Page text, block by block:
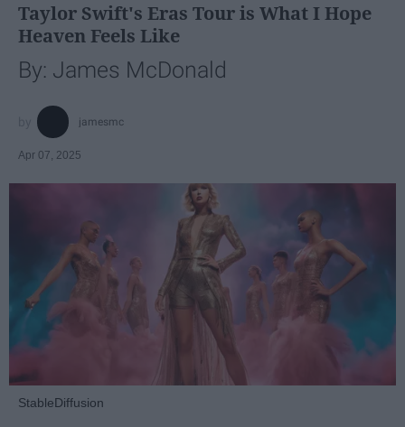
Taylor Swift's Eras Tour is What I Hope
Heaven Feels Like
By: James McDonald
jamesmc
Apr 07, 2025
StableDiffusion